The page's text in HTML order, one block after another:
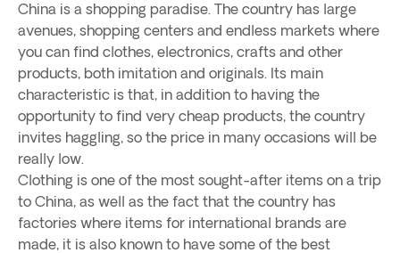
China is a shopping paradise. The country has large
avenues, shopping centers and endless markets where
you can find clothes, electronics, crafts and other
products, both imitation and originals. Its main
characteristic is that, in addition to having the
opportunity to find very cheap products, the country
invites haggling, so the price in many occasions will be
really low.
Clothing is one of the most sought-after items on a trip
to China, as well as the fact that the country has
factories where items for international brands are
made, it is also known to have some of the best